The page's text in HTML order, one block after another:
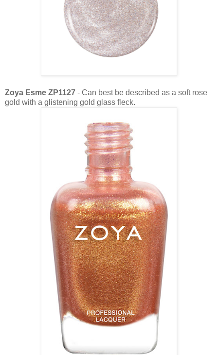
Zoya Esme ZP1127 - Can best be described as a soft rose
gold with a glistening gold glass fleck.